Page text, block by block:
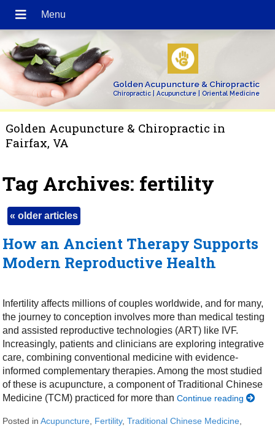
Golden Acupuncture & Chiropractic
Chiropractic | Acupuncture | Oriental Medicine
Golden Acupuncture & Chiropractic in
Fairfax, VA
Tag Archives: fertility
« older articles
How an Ancient Therapy Supports
Modern Reproductive Health
Infertility affects millions of couples worldwide, and for many,
the journey to conception involves more than medical testing
and assisted reproductive technologies (ART) like IVF.
Increasingly, patients and clinicians are exploring integrative
care, combining conventional medicine with evidence-
informed complementary therapies. Among the most studied
of these is acupuncture, a component of Traditional Chinese
Medicine (TCM) practiced for more thanContinue reading
Posted inAcupuncture Fertility,Traditional Chinese Medicine